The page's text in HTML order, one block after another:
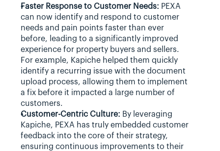
Faster Response to Customer Needs: PEXA
can now identify and respond to customer
needs and pain points faster than ever
before, leading to a significantly improved
experience for property buyers and sellers.
For example, Kapiche helped them quickly
identify a recurring issue with the document
upload process, allowing them to implement
a fix before it impacted a large number of
customers.
Customer-Centric Culture: By leveraging
Kapiche, PEXA has truly embedded customer
feedback into the core of their strategy,
ensuring continuous improvements to their